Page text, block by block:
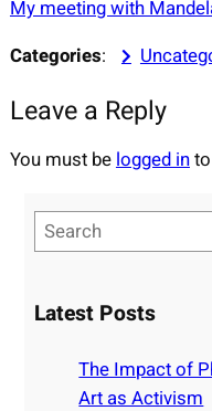
My meeting with
Categories:
Leave a Reply
You must belogged into
e
rLatest Posts
The Impact of
Art as Activism